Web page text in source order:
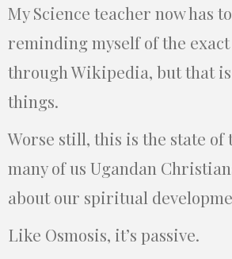
My Science teacher now has
reminding myself of the
through Wikipedia, but that
things.
Worse still, this is the state of
many of us Ugandan
about our spiritual
Like Osmosis, it’s passive.